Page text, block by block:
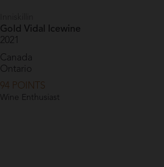
Gold Vidal Icewine
2021
Canada
Ontario
94 POINTS
Wine Enthusiast